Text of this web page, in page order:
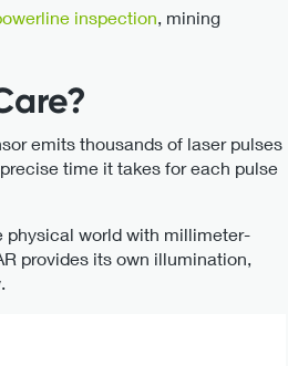
inspection , mining
emits thousands of laser pulses
time it takes for each pulse
physical world with millimeter-
provides its own illumination,